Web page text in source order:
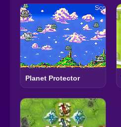
Planet Protector